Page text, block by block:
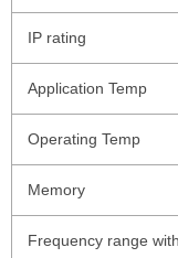
IP rating
Application Temp
Operating Temp
Memory
Frequency range